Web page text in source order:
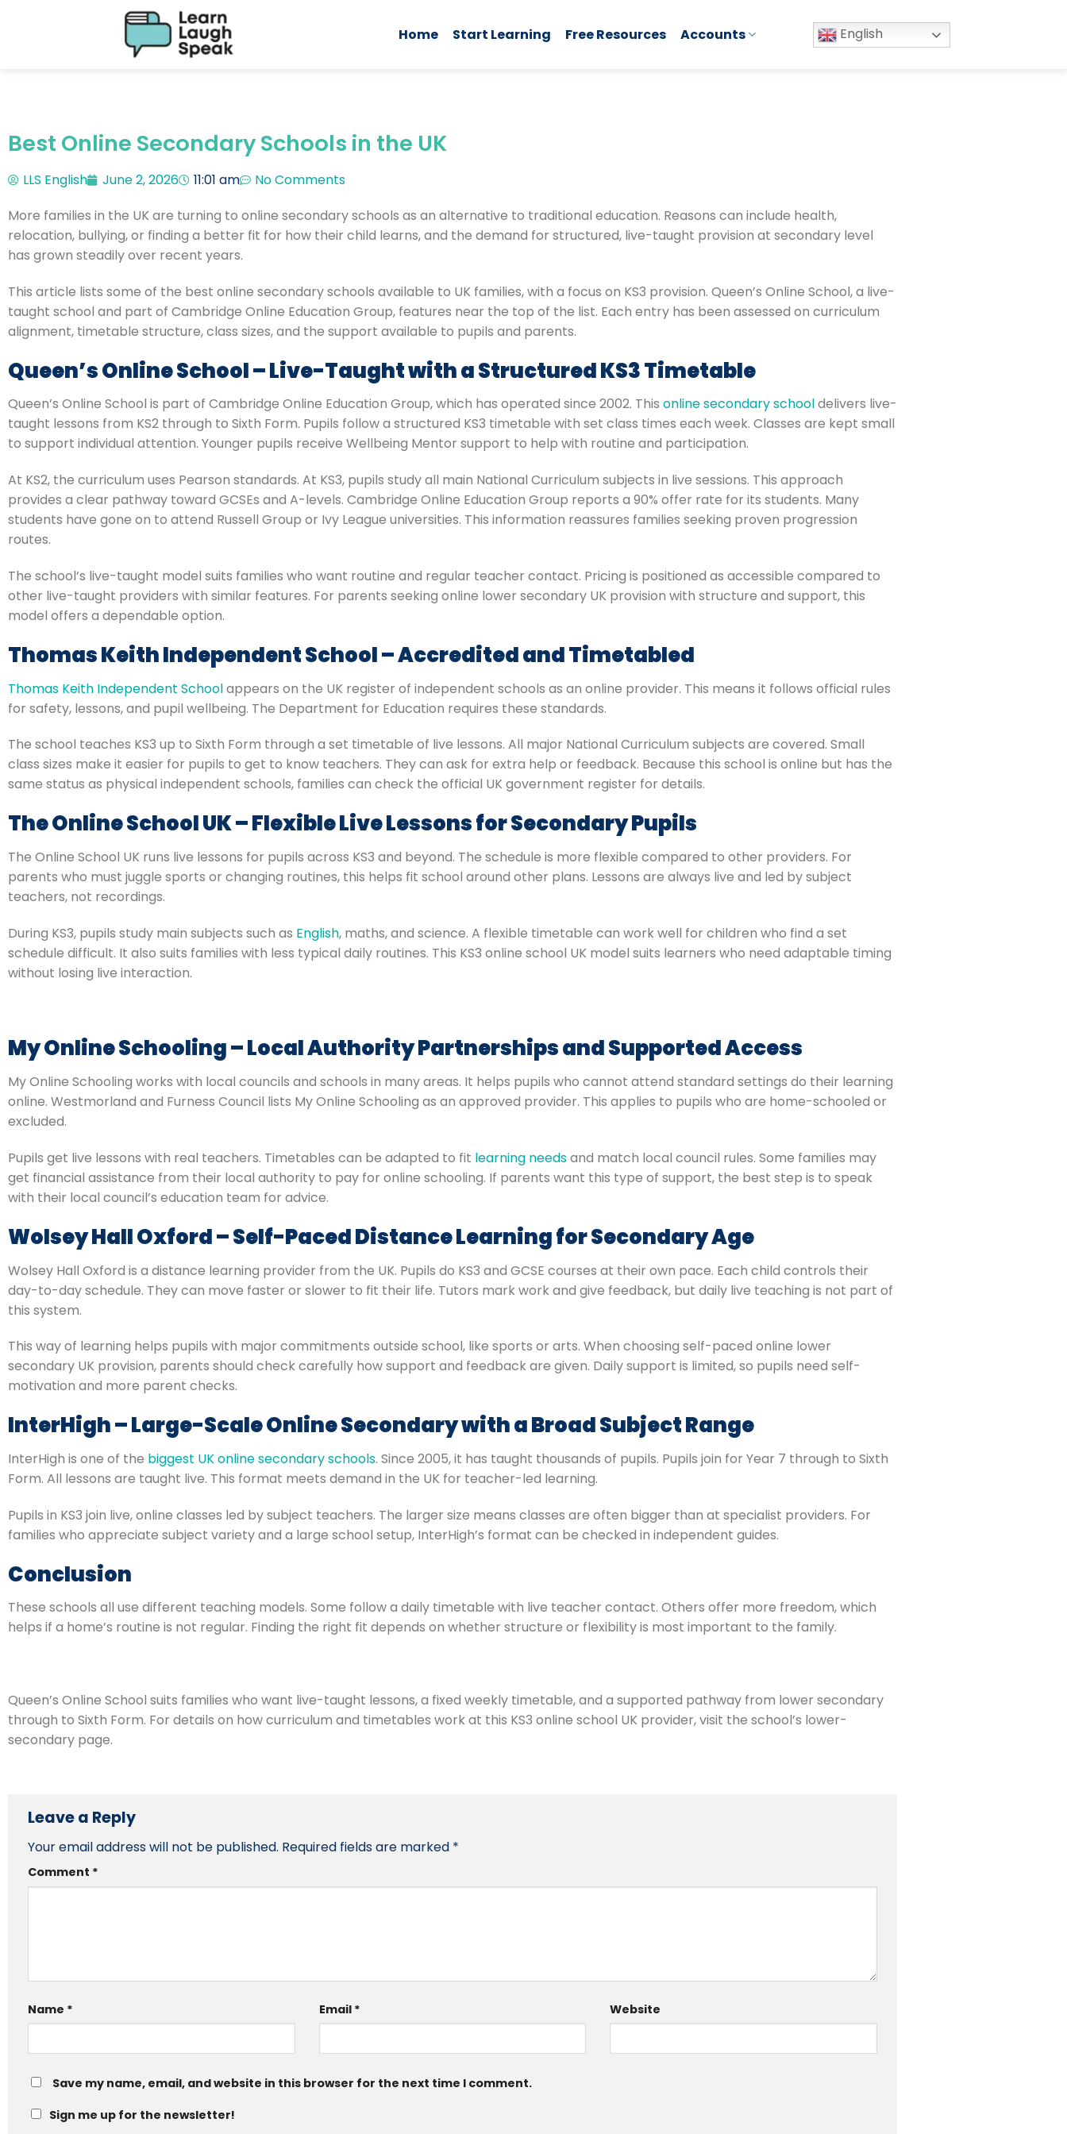
Home Start Learning Free Resources Accounts English
Best Online Secondary Schools in the UK
LLS English June 2, 2026 11:01 am
No Comments
More families in the UK are turning to online secondary schools as an alternative to traditional education. Reasons can include health,
relocation, bullying, or finding a better fit for how their child learns, and the demand for structured, live-taught provision at secondary level
has grown steadily over recent years.
This article lists some of the best online secondary schools available to UK families, with a focus on KS3 provision. Queen’s Online School, a live-
taught school and part of Cambridge Online Education Group, features near the top of the list. Each entry has been assessed on curriculum
alignment, timetable structure, class sizes, and the support available to pupils and parents.
Queen’s Online School – Live-Taught with a Structured KS3 Timetable
Queen’s Online School is part of Cambridge Online Education Group, which has operated since 2002. This online secondary schooldelivers live-
taught lessons from KS2 through to Sixth Form. Pupils follow a structured KS3 timetable with set class times each week. Classes are kept small
to support individual attention. Younger pupils receive Wellbeing Mentor support to help with routine and participation.
At KS2, the curriculum uses Pearson standards. At KS3, pupils study all main National Curriculum subjects in live sessions. This approach
provides a clear pathway toward GCSEs and A-levels. Cambridge Online Education Group reports a 90% offer rate for its students. Many
students have gone on to attend Russell Group or Ivy League universities. This information reassures families seeking proven progression
routes.
The school’s live-taught model suits families who want routine and regular teacher contact. Pricing is positioned as accessible compared to
other live-taught providers with similar features. For parents seeking online lower secondary UK provision with structure and support, this
model offers a dependable option.
Thomas Keith Independent School – Accredited and Timetabled
Thomas Keith Independent Schoolappears on the UK register of independent schools as an online provider. This means it follows official rules
for safety, lessons, and pupil wellbeing. The Department for Education requires these standards.
The school teaches KS3 up to Sixth Form through a set timetable of live lessons. All major National Curriculum subjects are covered. Small
class sizes make it easier for pupils to get to know teachers. They can ask for extra help or feedback. Because this school is online but has the
same status as physical independent schools, families can check the official UK government register for details.
The Online School UK – Flexible Live Lessons for Secondary Pupils
The Online School UK runs live lessons for pupils across KS3 and beyond. The schedule is more flexible compared to other providers. For
parents who must juggle sports or changing routines, this helps fit school around other plans. Lessons are always live and led by subject
teachers, not recordings.
During KS3, pupils study main subjects such as English, maths, and science. A flexible timetable can work well for children who find a set
schedule difficult. It also suits families with less typical daily routines. This KS3 online school UK model suits learners who need adaptable timing
without losing live interaction.
My Online Schooling – Local Authority Partnerships and Supported Access
My Online Schooling works with local councils and schools in many areas. It helps pupils who cannot attend standard settings do their learning
online. Westmorland and Furness Council lists My Online Schooling as an approved provider. This applies to pupils who are home-schooled or
excluded.
Pupils get live lessons with real teachers. Timetables can be adapted to fit learning needsand match local council rules. Some families may
get financial assistance from their local authority to pay for online schooling. If parents want this type of support, the best step is to speak
with their local council’s education team for advice.
Wolsey Hall Oxford – Self-Paced Distance Learning for Secondary Age
Wolsey Hall Oxford is a distance learning provider from the UK. Pupils do KS3 and GCSE courses at their own pace. Each child controls their
day-to-day schedule. They can move faster or slower to fit their life. Tutors mark work and give feedback, but daily live teaching is not part of
this system.
This way of learning helps pupils with major commitments outside school, like sports or arts. When choosing self-paced online lower
secondary UK provision, parents should check carefully how support and feedback are given. Daily support is limited, so pupils need self-
motivation and more parent checks.
InterHigh – Large-Scale Online Secondary with a Broad Subject Range
InterHigh is one of the biggest UK online secondary schools. Since 2005, it has taught thousands of pupils. Pupils join for Year 7 through to Sixth
Form. All lessons are taught live. This format meets demand in the UK for teacher-led learning.
Pupils in KS3 join live, online classes led by subject teachers. The larger size means classes are often bigger than at specialist providers. For
families who appreciate subject variety and a large school setup, InterHigh’s format can be checked in independent guides.
Conclusion
These schools all use different teaching models. Some follow a daily timetable with live teacher contact. Others offer more freedom, which
helps if a home’s routine is not regular. Finding the right fit depends on whether structure or flexibility is most important to the family.
Queen’s Online School suits families who want live-taught lessons, a fixed weekly timetable, and a supported pathway from lower secondary
through to Sixth Form. For details on how curriculum and timetables work at this KS3 online school UK provider, visit the school’s lower-
secondary page.
Leave a Reply
Your email address will not be published. Required fields are marked *
Comment *
Name * Email * Website
Save my name, email, and website in this browser for the next time I comment.
Sign me up for the newsletter!